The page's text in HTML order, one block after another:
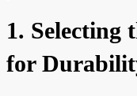
1. Selecting
for